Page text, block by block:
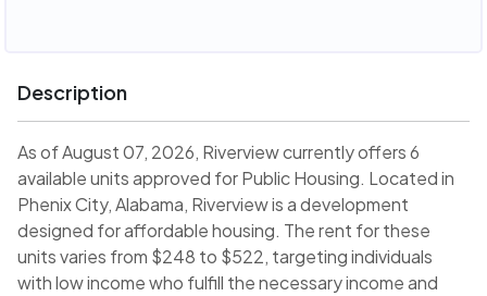
Description
As of August 07, 2026, Riverview currently offers 6
available units approved for Public Housing. Located in
Phenix City, Alabama, Riverview is a development
designed for affordable housing. The rent for these
units varies from $248 to $522, targeting individuals
with low income who fulfill the necessary income and